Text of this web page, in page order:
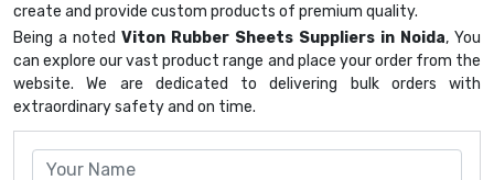
create and provide custom products of premium quality.
Being a noted Viton Rubber Sheets Suppliers in Noida, You
can explore our vast product range and place your order from the
website. We are dedicated to delivering bulk orders with
extraordinary safety and on time.